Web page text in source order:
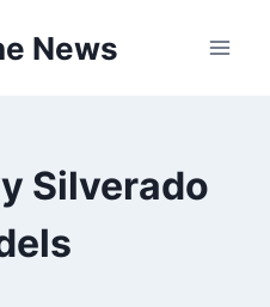
News
Silverado